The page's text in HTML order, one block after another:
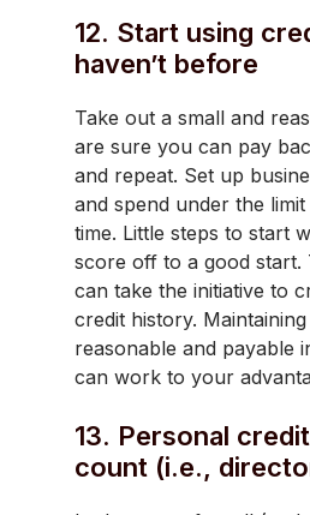
12. Start using
haven’t before
Take out a small and
are sure you can pay
and repeat. Set up
and spend under the
time. Little steps to start
score off to a good start.
can take the initiative to
credit history.
reasonable and payable
can work to your
13. Personal
count (i.e.,